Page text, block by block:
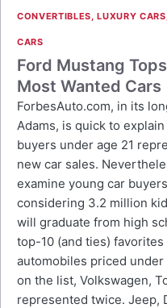
CONVERTIBLES,LUXURY CARS
CARS
Ford Mustang
Most Wanted Cars
ForbesAuto.com, in its
Adams, is quick to
buyers under age 21
new car sales.
examine young car
considering 3.2 million
will graduate from high
top-10 (and ties)
automobiles priced
on the list, Volkswagen,
represented twice. Jeep,